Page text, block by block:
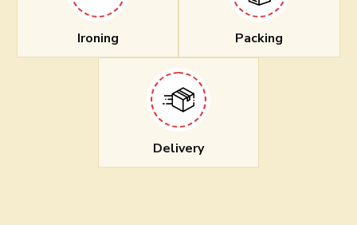
Ironing Packing
Delivery